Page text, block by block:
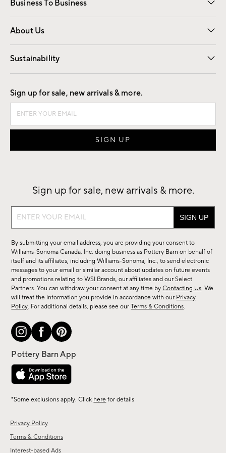
Business To Business
Overview Contract
Trade
About Us
Our Story Careers
Find a Store
Sustainability
Good by Design
Privacy Policy
Terms & Conditions
Interest-based Ads
Sign up for sale, new arrivals & more.
Sign up for sale, new arrivals & more.
Sign
sale,
new
arrivals
&
more.
By submitting your email address, you are providing your consent to
Williams-Sonoma Canada, Inc. doing business as Pottery Barn on behalf of
itself and its affiliates, including Williams-Sonoma, Inc., to send electronic
messages to your email or similar account about updates on future events
and promotions relating to WSI Brands, our affiliates and our Select
Partners. You can withdraw your consent at any time byContacting Us. We
will treat the information you provide in accordance with our Privacy
Policy. For additional details, please see ourTerms & Conditions.
*Some exclusions apply. Click here for details